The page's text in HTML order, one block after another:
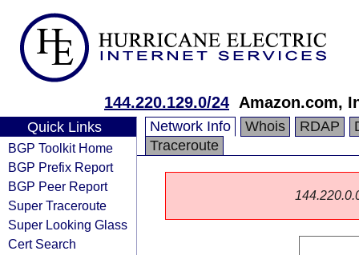
144.220.129.0/24 Amazon.com,
Quick Links
BGP Toolkit Home
BGP Prefix Report
BGP Peer Report
Super Traceroute
Super Looking Glass
Cert Search
Network Info Whois RDAP
Traceroute